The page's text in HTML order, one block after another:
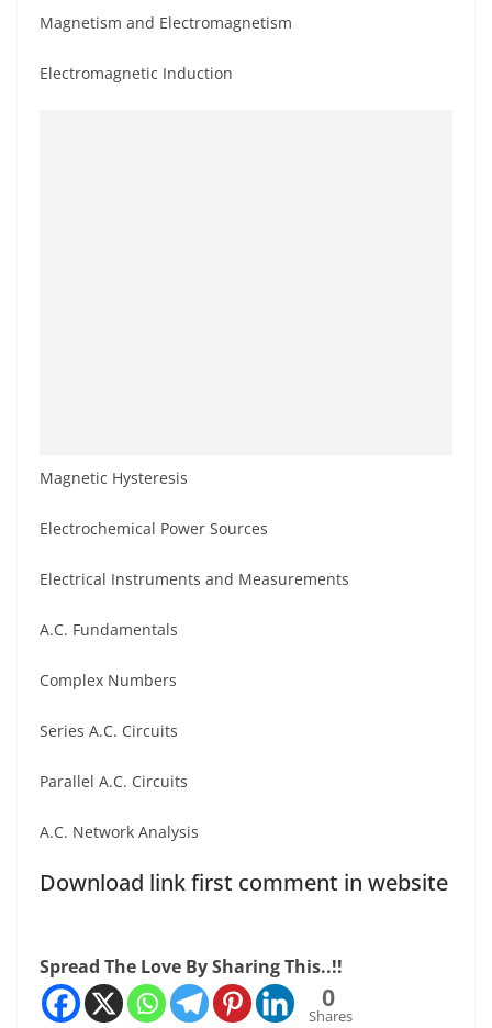
Magnetism and Electromagnetism
Electromagnetic Induction
Magnetic Hysteresis
Electrochemical Power Sources
Electrical Instruments and Measurements
A.C. Fundamentals
Complex Numbers
Series A.C. Circuits
Parallel A.C. Circuits
A.C. Network Analysis
Download link first comment in website
Spread The Love By Sharing This..!!
0
Shares